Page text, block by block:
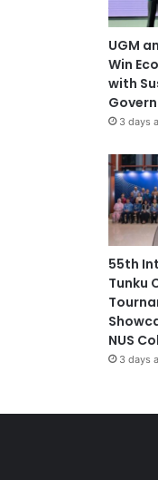
UGM
Win
with
3 days
55th
Tunku
NUS
3 days